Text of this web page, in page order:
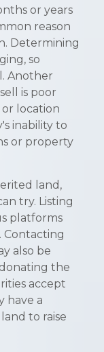
or years
reason
Determining
so
Another
is poor
location
inability to
or property
land,
try. Listing
platforms
Contacting
also be
the
accept
have a
to raise